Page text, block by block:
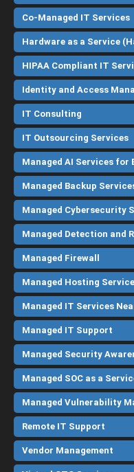
Co-Managed IT Services
Hardware as a Service
HIPAA Compliant IT
Identity and Access
IT Consulting
IT Outsourcing Services
Managed AI Services for
Managed Backup
Managed Cybersecurity
Managed Detection and
Managed Firewall
Managed Hosting
Managed IT Services
Managed IT Support
Managed Security
Managed SOC as a
Managed Vulnerability
Remote IT Support
Vendor Management